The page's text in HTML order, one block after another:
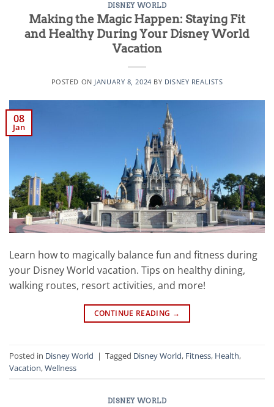
DISNEY WORLD
Making the Magic Happen: Staying Fit
and Healthy During Your Disney World
Vacation
POSTED ON JANUARY 8, 2024 BY DISNEY REALISTS
08
Jan
Learn how to magically balance fun and fitness during
your Disney World vacation. Tips on healthy dining,
walking routes, resort activities, and more!
CONTINUE READING →
Posted in Disney World | Tagged Disney World, Fitness, Health,
Vacation,Wellness
DISNEY WORLD